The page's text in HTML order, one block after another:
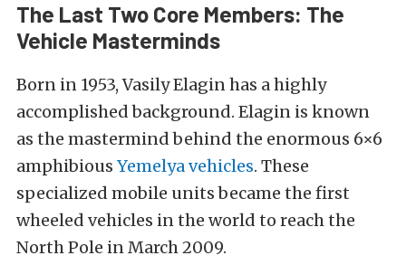
The Last Two Core Members: The
Vehicle Masterminds
Born in 1953, Vasily Elagin has a highly
accomplished background. Elagin is known
as the mastermind behind the enormous 6×6
amphibious Yemelya vehicles. These
specialized mobile units became the first
wheeled vehicles in the world to reach the
North Pole in March 2009.